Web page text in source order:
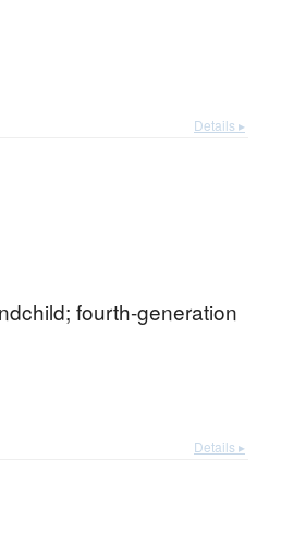
Details ▸
fourth-generation
Details ▸